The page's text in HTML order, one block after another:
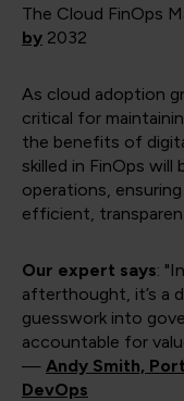
The Cloud FinOps
by 2032
As cloud adoption
critical for
the benefits of
skilled in FinOps
operations,
efficient,
Our expert says:
afterthought, it’s a
guesswork into
accountable for
— Andy Smith,
DevOps